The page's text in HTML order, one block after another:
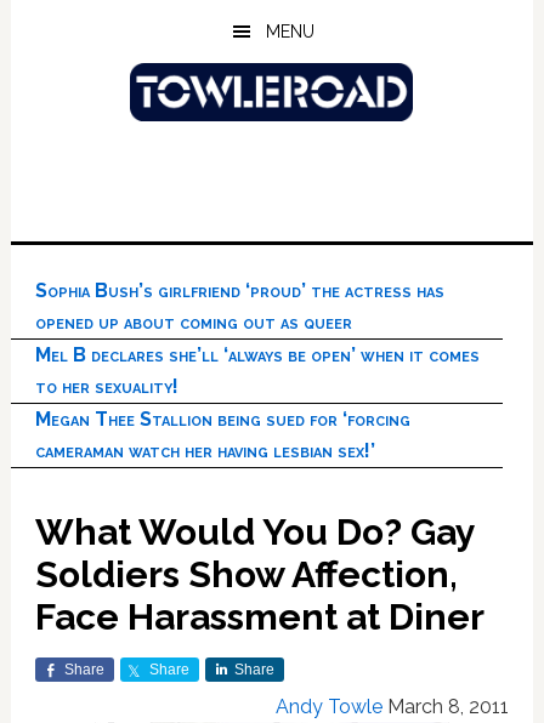
MENU
Sophia Bush’s girlfriend ‘proud’ the actress has
opened up about coming out as queer
Mel B declares she’ll ‘always be open’ when it comes
to her sexuality!
Megan Thee Stallion being sued for ‘forcing
cameraman watch her having lesbian sex!’
What Would You Do? Gay
Soldiers Show Affection,
Face Harassment at Diner
Share Share Share
Andy Towle March 8, 2011